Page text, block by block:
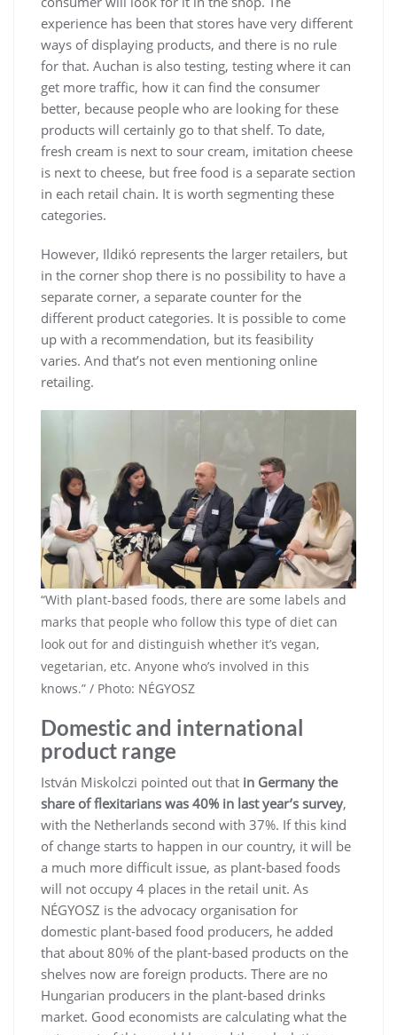
experience has been that stores have very different
ways of displaying products, and there is no rule
for that. Auchan is also testing, testing where it can
get more traffic, how it can find the consumer
better, because people who are looking for these
products will certainly go to that shelf. To date,
fresh cream is next to sour cream, imitation cheese
is next to cheese, but free food is a separate section
in each retail chain. It is worth segmenting these
categories.
However, Ildikó represents the larger retailers, but
in the corner shop there is no possibility to have a
separate corner, a separate counter for the
different product categories. It is possible to come
up with a recommendation, but its feasibility
varies. And that’s not even mentioning online
retailing.
“With plant-based foods, there are some labels and
marks that people who follow this type of diet can
look out for and distinguish whether it’s vegan,
vegetarian, etc. Anyone who’s involved in this
knows.” / Photo: NÉGYOSZ
Domestic and international
product range
István Miskolczi pointed out that in Germany the
share of flexitarians was 40% in last year’s survey,
with the Netherlands second with 37%. If this kind
of change starts to happen in our country, it will be
a much more difficult issue, as plant-based foods
will not occupy 4 places in the retail unit. As
NÉGYOSZ is the advocacy organisation for
domestic plant-based food producers, he added
that about 80% of the plant-based products on the
shelves now are foreign products. There are no
Hungarian producers in the plant-based drinks
market. Good economists are calculating what the